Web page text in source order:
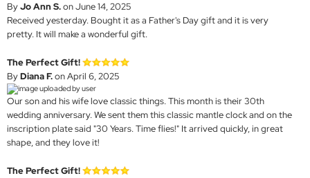
ByJo Ann S.on June 14, 2025
Received yesterday. Bought it as a Father's Day gift and it is very
pretty. It will make a wonderful gift.
The Perfect Gift!
ByDiana F.on April 6, 2025
Our son and his wife love classic things. This month is their 30th
wedding anniversary. We sent them this classic mantle clock and on the
inscription plate said "30 Years. Time flies!" It arrived quickly, in great
shape, and they love it!
The Perfect Gift!